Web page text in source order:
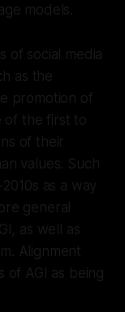
models.
of social media
as the
promotion of
of the first to
of their
values. Such
as a way
general
as well as
Alignment
of AGI as being